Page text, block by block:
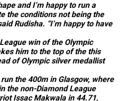
and I’m happy to run a
the conditions not being the
Rudisha. “I’m happy to have
win of the Olympic
him to the top of the this
of Olympic silver medallist
the 400m in Glasgow, where
the non-Diamond League
Issac Makwala in 44.71,